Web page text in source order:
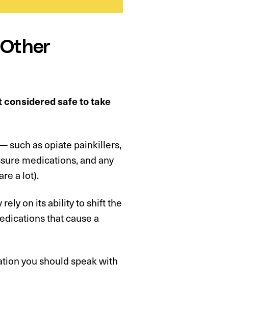
considered safe to take
such as opiate painkillers,
medications, and any
a lot).
on its ability to shift the
that cause a
you should speak with